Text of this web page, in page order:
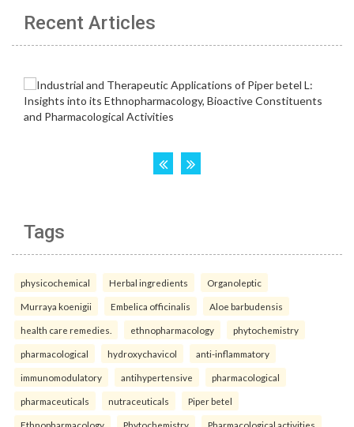
Recent Articles
Tags
physicochemical Herbal ingredients Organoleptic
Murraya koenigii Embelica officinalis Aloe barbudensis
health care remedies. ethnopharmacology phytochemistry
pharmacological hydroxychavicol anti-inflammatory
immunomodulatory antihypertensive pharmacological
pharmaceuticals nutraceuticals Piper betel
Ethnopharmacology Phytochemistry Pharmacological activities